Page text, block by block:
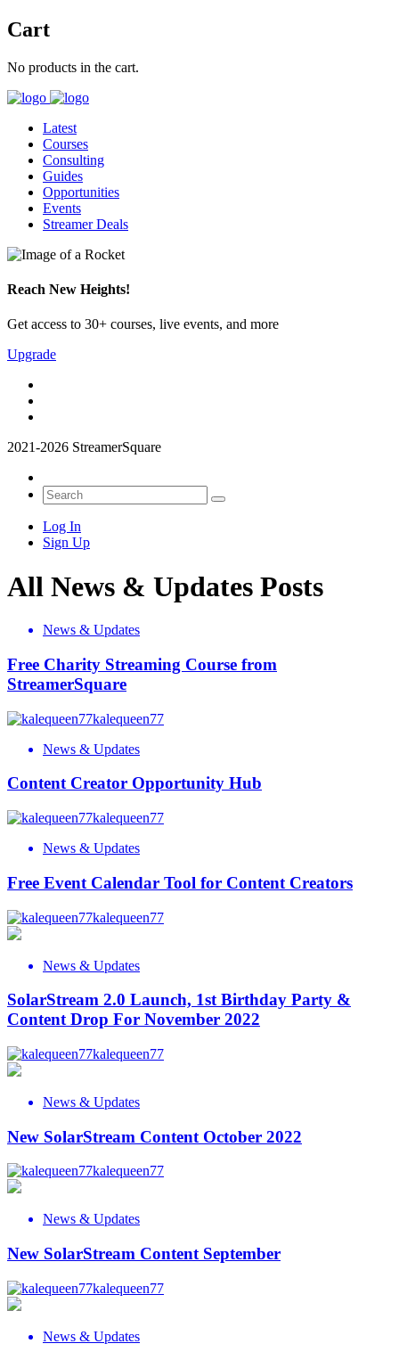
Cart
No products in the cart.
Latest
Courses
Consulting
Guides
Opportunities
Events
Streamer Deals
Reach New Heights!
Get access to 30+ courses, live events, and more
Upgrade
2021-2026 StreamerSquare
Log In
Sign Up
All News & Updates Posts
News & Updates
Free Charity Streaming Course from
StreamerSquare
kalequeen77
News & Updates
Content Creator Opportunity Hub
kalequeen77
News & Updates
Free Event Calendar Tool for Content Creators
kalequeen77
News & Updates
SolarStream 2.0 Launch, 1st Birthday Party &
Content Drop For November 2022
kalequeen77
News & Updates
New SolarStream Content October 2022
kalequeen77
News & Updates
New SolarStream Content September
kalequeen77
News & Updates